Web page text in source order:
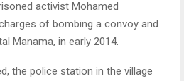
activist Mohamed
of bombing a convoy and
Manama, in early 2014.
the police station in the village